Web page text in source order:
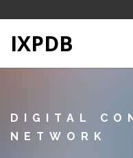
IXPDB
DIGITAL
NETWORK